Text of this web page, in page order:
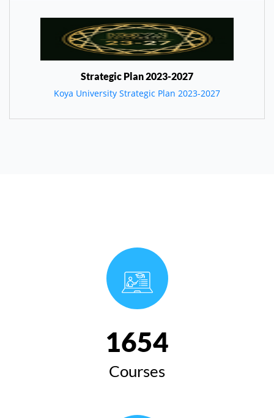
Strategic Plan 2023-2027
Koya University Strategic Plan 2023-2027
1654
Courses